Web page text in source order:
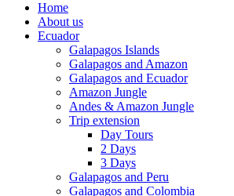
Home
About us
Ecuador
Galapagos Islands
Galapagos and Amazon
Galapagos and Ecuador
Amazon Jungle
Andes & Amazon Jungle
Trip extension
Day Tours
2 Days
3 Days
Galapagos and Peru
Galapagos and Colombia